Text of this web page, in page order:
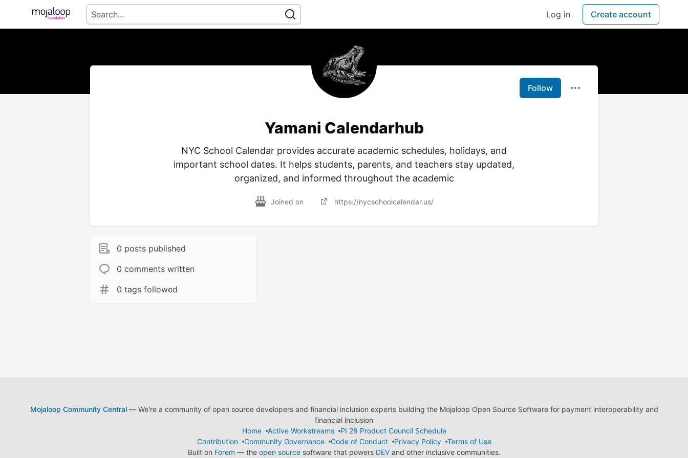
Log in Create account
Follow
Yamani Calendarhub
NYC School Calendar provides accurate academic schedules, holidays, and
important school dates. It helps students, parents, and teachers stay updated,
organized, and informed throughout the academic
Joined on https://nycschoolcalendar.us/
0 posts published
0 comments written
0 tags followed
Mojaloop Community Central— We're a community of open source developers and financial inclusion experts building the Mojaloop Open Source Software for payment interoperability and
financial inclusion
Home
Active Workstreams
PI 28 Product Council Schedule
Contribution
Community Governance Code of Conduct Privacy Policy
Terms of Use
Built on Forem — the open sourcesoftware that powers DEVand other inclusive communities.